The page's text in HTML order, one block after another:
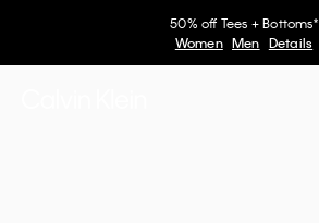
50% off Tees + Bottoms*
Women Men Details